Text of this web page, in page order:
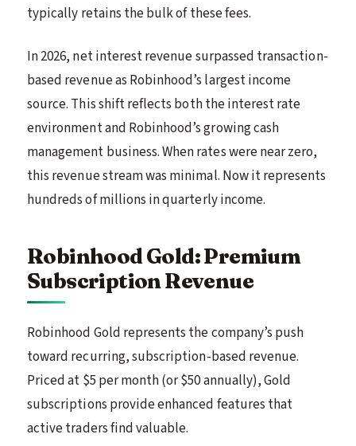
typically retains the bulk of these fees.
In 2026, net interest revenue surpassed transaction-
based revenue as Robinhood’s largest income
source. This shift reflects both the interest rate
environment and Robinhood’s growing cash
management business. When rates were near zero,
this revenue stream was minimal. Now it represents
hundreds of millions in quarterly income.
Robinhood Gold: Premium
Subscription Revenue
Robinhood Gold represents the company’s push
toward recurring, subscription-based revenue.
Priced at $5 per month (or $50 annually), Gold
subscriptions provide enhanced features that
active traders find valuable.